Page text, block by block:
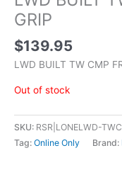
GRIP
$139.95
LWD BUILT TW CMP
Out of stock
SKU: RSR|LONELWD-
Tag: Online Only Brand: